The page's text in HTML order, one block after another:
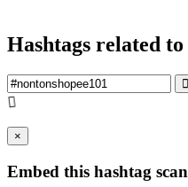
Hashtags related to
×
Embed this hashtag scan